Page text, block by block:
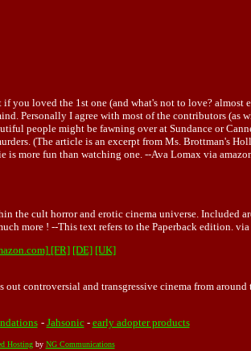
you loved the 1st one (and what's not to love?
Personally I agree with most of the contributors (as
people might be fawning over at Sundance or
(The article is an excerpt from Ms. Brottman's
is more fun than watching one. --Ava Lomax via
cult horror and erotic cinema universe. Included
more ! --This text refers to the Paperback edition.
[FR] [DE] [UK]
controversial and transgressive cinema from
- Jahsonic- early adopter products
Hostingby NG Communications